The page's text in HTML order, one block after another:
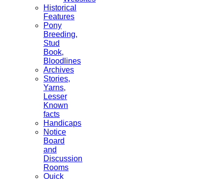
Historical
Features
Pony
Breeding,
Stud
Book,
Bloodlines
Archives
Stories,
Yarns,
Lesser
Known
facts
Handicaps
Notice
Board
and
Discussion
Rooms
Quick